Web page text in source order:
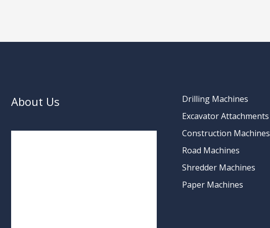
About Us
Drilling Machines
Excavator Attachments
Construction Machines
Road Machines
Shredder Machines
Paper Machines